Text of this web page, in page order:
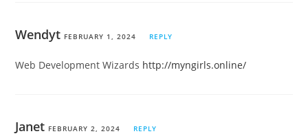
Wendyt FEBRUARY 1, 2024 REPLY
Web Development Wizards http://myngirls.online/
Janet FEBRUARY 2, 2024 REPLY